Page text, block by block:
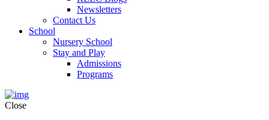
Newsletters
Contact Us
School
Nursery School
Stay and Play
Admissions
Programs
Close